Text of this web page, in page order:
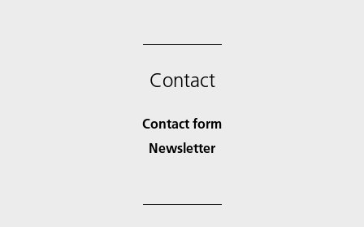
Contact
Contact form
Newsletter